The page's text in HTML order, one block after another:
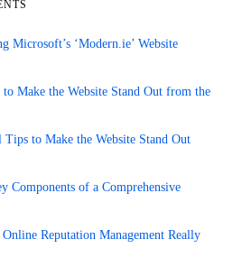
Microsoft’s ‘Modern.ie’ Website
Make the Website Stand Out from the
Tips to Make the Website Stand Out
Components of a Comprehensive
Reputation Management Really